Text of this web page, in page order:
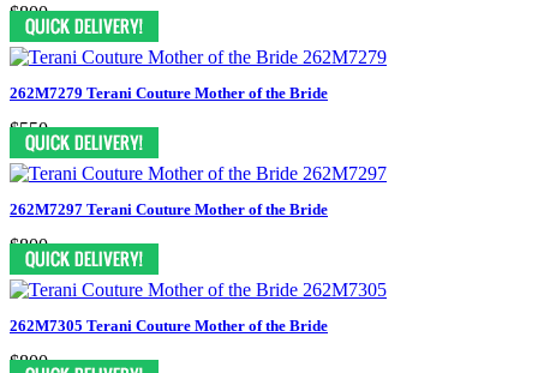
$800
262M7279 Terani Couture Mother of the Bride
$550
262M7297 Terani Couture Mother of the Bride
$800
262M7305 Terani Couture Mother of the Bride
$800